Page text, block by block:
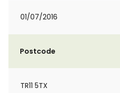
01/07/2016
Postcode
TR11 5TX